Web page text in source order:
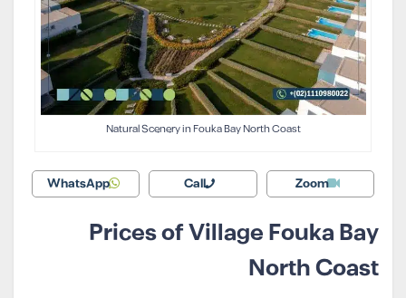
Natural Scenery in Fouka Bay North Coast
Zoom
Call
WhatsApp
Prices of Village Fouka Bay
North Coast